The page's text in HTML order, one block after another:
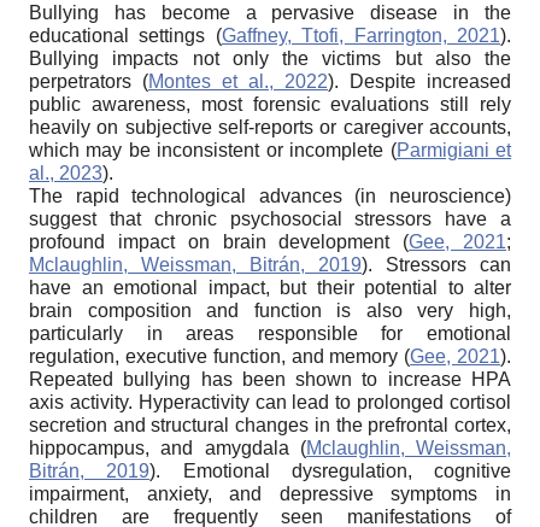
Bullying has become a pervasive disease in the
educational settings (Gaffney, Ttofi, Farrington, 2021).
Bullying impacts not only the victims but also the
perpetrators (Montes et al., 2022). Despite increased
public awareness, most forensic evaluations still rely
heavily on subjective self-reports or caregiver accounts,
which may be inconsistent or incomplete (Parmigiani et
al., 2023).
The rapid technological advances (in neuroscience)
suggest that chronic psychosocial stressors have a
profound impact on brain development (Gee, 2021;
Mclaughlin, Weissman, Bitrán, 2019). Stressors can
have an emotional impact, but their potential to alter
brain composition and function is also very high,
particularly in areas responsible for emotional
regulation, executive function, and memory (Gee, 2021).
Repeated bullying has been shown to increase HPA
axis activity. Hyperactivity can lead to prolonged cortisol
secretion and structural changes in the prefrontal cortex,
hippocampus, and amygdala (Mclaughlin, Weissman,
Bitrán, 2019). Emotional dysregulation, cognitive
impairment, anxiety, and depressive symptoms in
children are frequently seen manifestations of